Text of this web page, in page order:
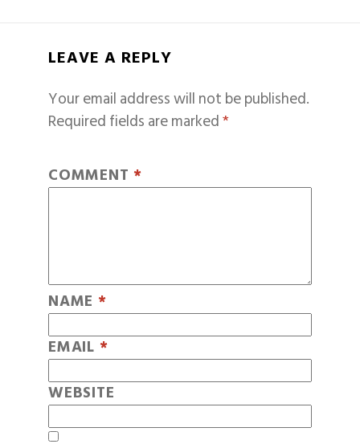
LEAVE A REPLY
Your email address will not be published.
Required fields are marked*
COMMENT *
NAME *
EMAIL *
WEBSITE